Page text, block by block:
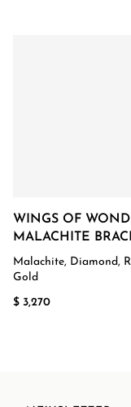
WINGS OF
MALACHITE
Malachite, Diamond,
Gold
$ 3,270